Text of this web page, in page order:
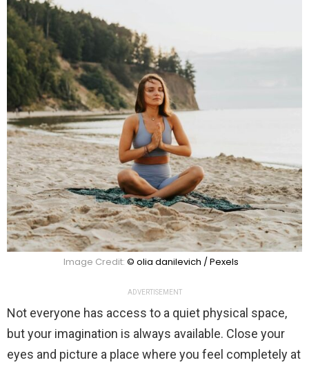
Image Credit: © olia danilevich / Pexels
ADVERTISEMENT
Not everyone has access to a quiet physical space,
but your imagination is always available. Close your
eyes and picture a place where you feel completely at